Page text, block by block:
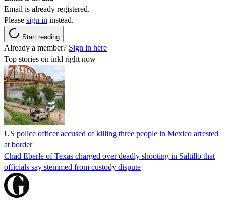
Email is already registered.
Please sign in instead.
Start reading
Already a member? Sign in here
Top stories on inkl right now
US police officer accused of killing three people in Mexico arrested
at border
Chad Eberle of Texas charged over deadly shooting in Saltillo that
officials say stemmed from custody dispute